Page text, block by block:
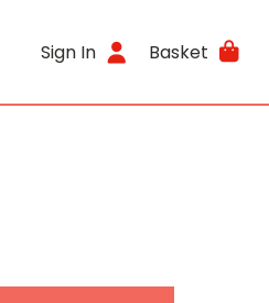
Sign In Basket